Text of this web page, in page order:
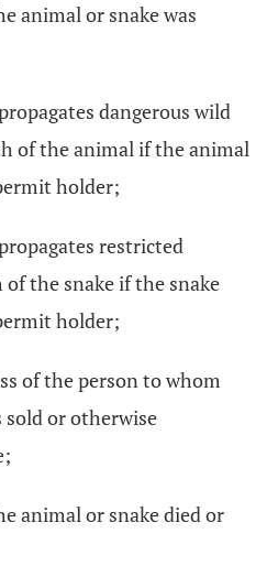
animal or snake was
dangerous wild
of the animal if the animal
holder;
restricted
the snake if the snake
holder;
of the person to whom
sold or otherwise
animal or snake died or